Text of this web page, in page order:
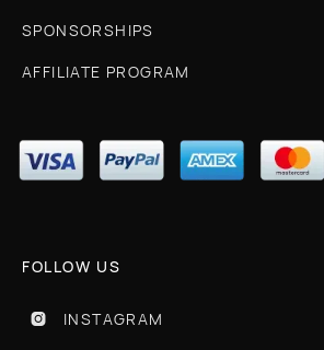
SPONSORSHIPS
AFFILIATE PROGRAM
FOLLOW US
 INSTAGRAM